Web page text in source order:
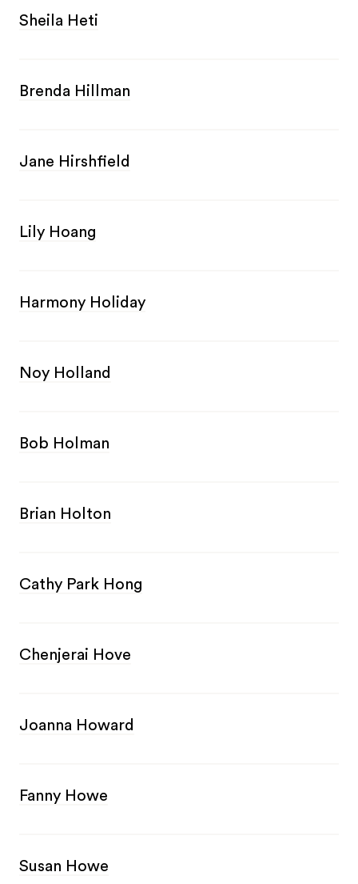
Sheila Heti
Brenda Hillman
Jane Hirshfield
Lily Hoang
Harmony Holiday
Noy Holland
Bob Holman
Brian Holton
Cathy Park Hong
Chenjerai Hove
Joanna Howard
Fanny Howe
Susan Howe